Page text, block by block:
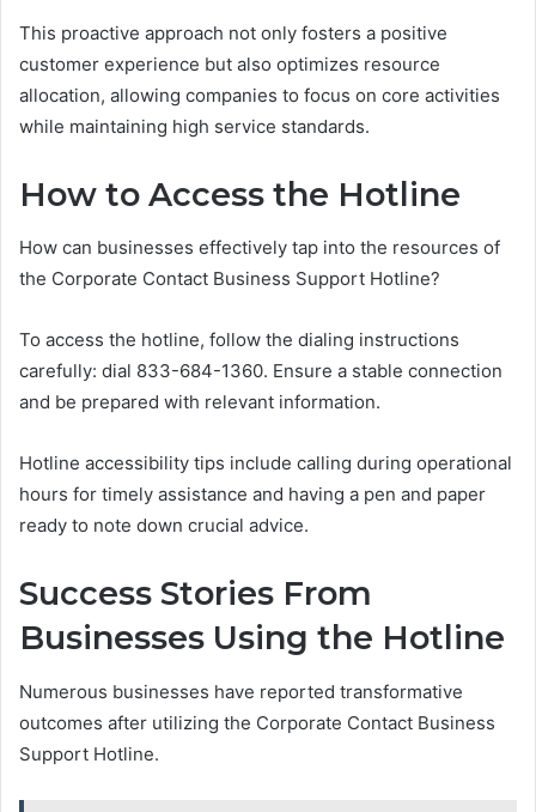
This proactive approach not only fosters a positive
customer experience but also optimizes resource
allocation, allowing companies to focus on core activities
while maintaining high service standards.
How to Access the Hotline
How can businesses effectively tap into the resources of
the Corporate Contact Business Support Hotline?
To access the hotline, follow the dialing instructions
carefully: dial 833-684-1360. Ensure a stable connection
and be prepared with relevant information.
Hotline accessibility tips include calling during operational
hours for timely assistance and having a pen and paper
ready to note down crucial advice.
Success Stories From
Businesses Using the Hotline
Numerous businesses have reported transformative
outcomes after utilizing the Corporate Contact Business
Support Hotline.